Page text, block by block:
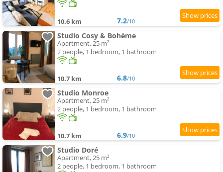
10.6 km 7.2/10
Studio Cosy & Bohème
Apartment, 25 m²
2 people, 1 bedroom, 1 bathroom
10.7 km 6.8/10
Studio Monroe
Apartment, 25 m²
2 people, 1 bedroom, 1 bathroom
10.7 km 6.9/10
Studio Doré
Apartment, 25 m²
2 people, 1 bedroom, 1 bathroom